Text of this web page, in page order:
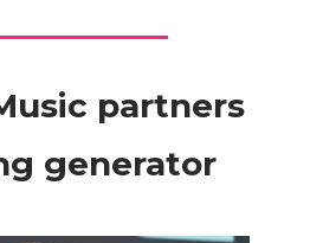
partners
generator